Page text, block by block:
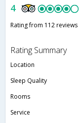
4
Rating from 112 reviews
Rating Summary
Location
Sleep Quality
Rooms
Service